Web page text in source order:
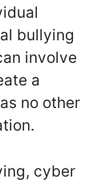
bullying
involve
a
no other
cyber